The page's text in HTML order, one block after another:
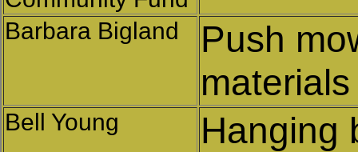
Barbara Bigland
Push
Bell Young Hanging